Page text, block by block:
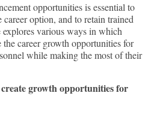
opportunities is essential to
career option, and to retain trained
various ways in which
the career growth opportunities for
while making the most of their
growth opportunities for